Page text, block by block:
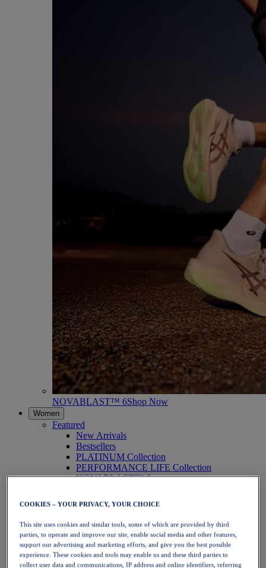
NOVABLAST™ 6Shop Now
Women
Featured
New Arrivals
Bestsellers
PLATINUM Collection
PERFORMANCE LIFE Collection
NOVABLAST™ 6
Running
Trail Running
Tennis
Volleyball
Handball
Padel
Netball
COOKIES – YOUR PRIVACY, YOUR CHOICE
This site uses cookies and similar tools, some of which are provided by third
parties, to operate and improve our site, enable social media and other features,
support our advertising and marketing efforts, and give you the best possible
experience. These cookies and tools may enable us and these third parties to
collect user data and communications, IP address and online identifiers, referring